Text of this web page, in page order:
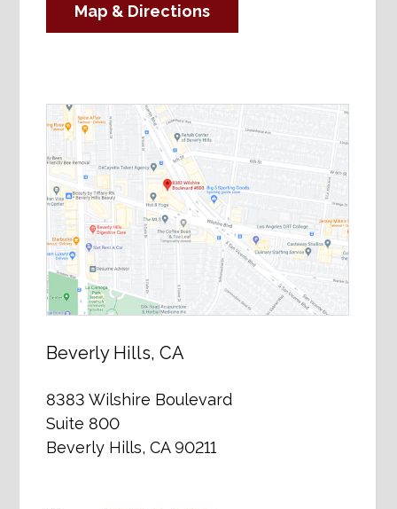
Map & Directions
Beverly Hills, CA
8383 Wilshire Boulevard
Suite 800
Beverly Hills, CA 90211